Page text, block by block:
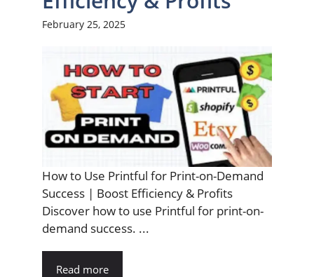
February 25, 2025
How to Use Printful for Print-on-Demand
Success | Boost Efficiency & Profits
Discover how to use Printful for print-on-
demand success. ...
Read more